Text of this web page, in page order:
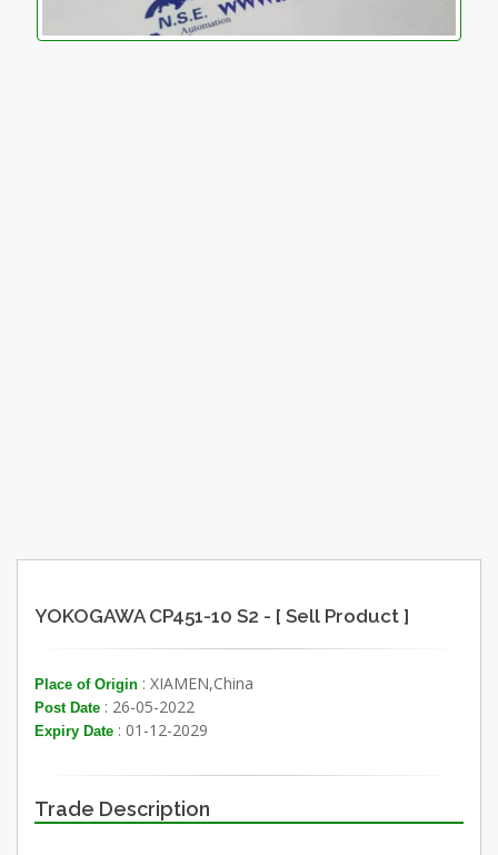
YOKOGAWA CP451-10 S2 - [ Sell Product ]
Place of Origin : XIAMEN,China
Post Date : 26-05-2022
Expiry Date : 01-12-2029
Trade Description